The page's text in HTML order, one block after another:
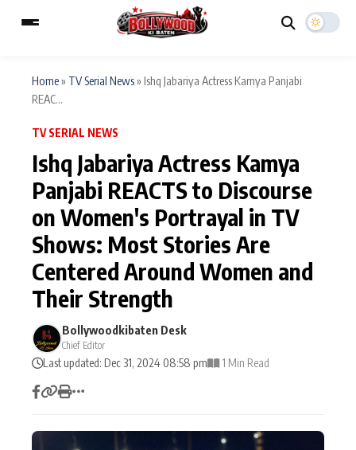
MAIN MENU
Home Music Video News
TV Serial News Press Release
Movie Review Video
Filmy Fun
CATEGORIES
Actor
Type to search posts…
Home» TV Serial News» Ishq Jabariya Actress Kamya Panjabi
REAC...
TV SERIAL NEWS
Ishq Jabariya Actress Kamya
Panjabi REACTS to Discourse
on Women's Portrayal in TV
Shows: Most Stories Are
Centered Around Women and
Their Strength
Bollywoodkibaten Desk
Chief Editor
Last updated: Dec 31, 2024 08:58 pm 1 Min Read